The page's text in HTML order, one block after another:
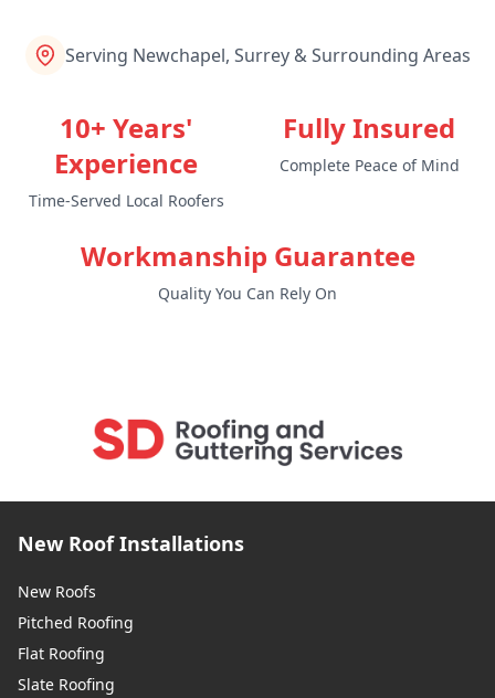
Serving Newchapel, Surrey & Surrounding Areas
10+ Years'
Experience
Time-Served Local Roofers
Fully Insured
Complete Peace of Mind
Workmanship Guarantee
Quality You Can Rely On
New Roof Installations
New Roofs
Pitched Roofing
Flat Roofing
Slate Roofing